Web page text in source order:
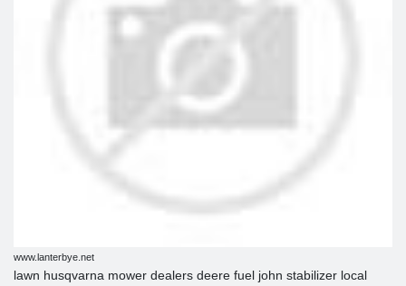
www.lanterbye.net
lawn husqvarna mower dealers deere fuel john stabilizer local